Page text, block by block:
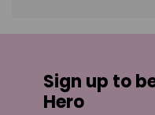
Sign up to
Hero